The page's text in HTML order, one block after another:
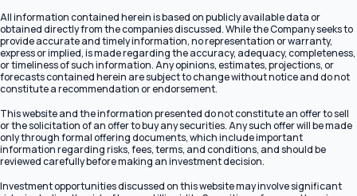
All information contained herein is based on publicly available data or
obtained directly from the companies discussed. While the Company seeks to
provide accurate and timely information, no representation or warranty,
express or implied, is made regarding the accuracy, adequacy, completeness,
or timeliness of such information. Any opinions, estimates, projections, or
forecasts contained herein are subject to change without notice and do not
constitute a recommendation or endorsement.
This website and the information presented do not constitute an offer to sell
or the solicitation of an offer to buy any securities. Any such offer will be made
only through formal offering documents, which include important
information regarding risks, fees, terms, and conditions, and should be
reviewed carefully before making an investment decision.
Investment opportunities discussed on this website may involve significant